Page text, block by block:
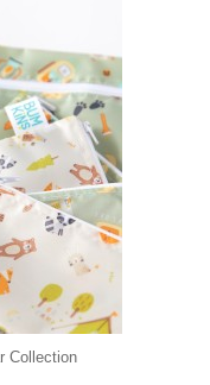
Collection